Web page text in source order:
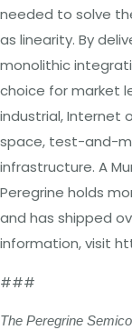
needed to solve
as linearity. By
monolithic
choice for market
industrial, Internet
space, test-and-
infrastructure. A
Peregrine holds
and has shipped
information, visit
###
The Peregrine